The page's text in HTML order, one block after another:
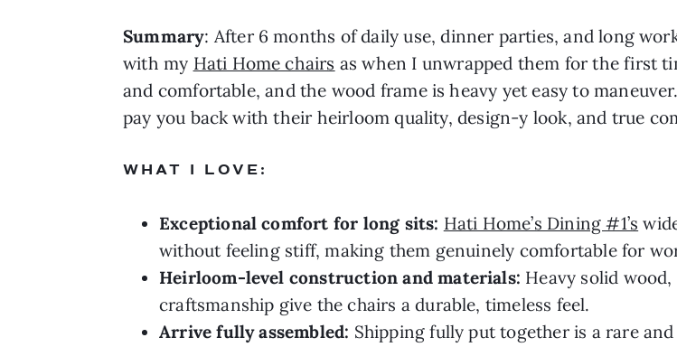
Summary: After 6 months of daily use, dinner parties, and long
with my Hati Home chairs as when I unwrapped them for the first
and comfortable, and the wood frame is heavy yet easy to
pay you back with their heirloom quality, design-y look, and true
WHAT I LOVE:
Exceptional comfort for long sits: Hati Home’s Dining #1’s
without feeling stiff, making them genuinely comfortable for
Heirloom-level construction and materials: Heavy solid
craftsmanship give the chairs a durable, timeless feel.
Arrive fully assembled: Shipping fully put together is a rare